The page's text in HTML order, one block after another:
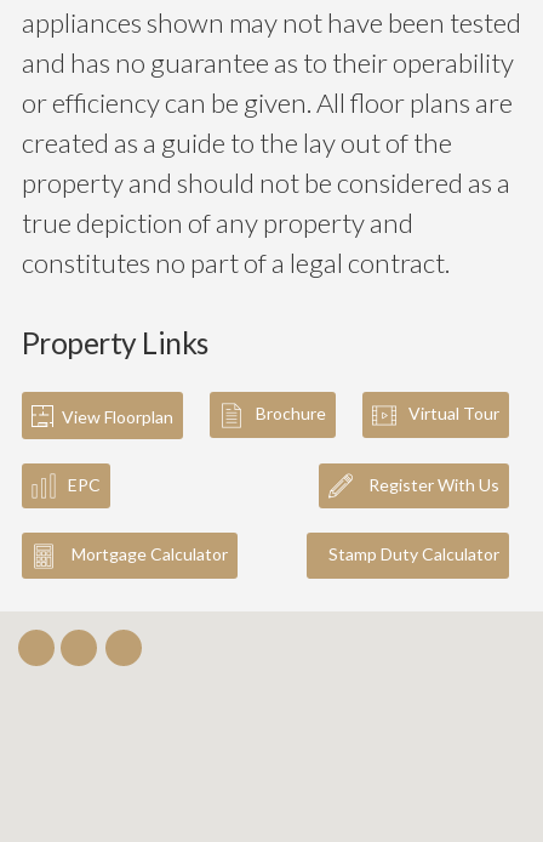
appliances shown may not have been tested
and has no guarantee as to their operability
or efficiency can be given. All floor plans are
created as a guide to the lay out of the
property and should not be considered as a
true depiction of any property and
constitutes no part of a legal contract.
Property Links
View Floorplan Brochure Virtual Tour
EPC Register With Us
Mortgage Calculator Stamp Duty Calculator